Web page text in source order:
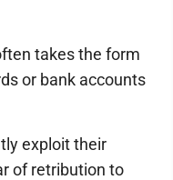
takes the form
or bank accounts
exploit their
of retribution to